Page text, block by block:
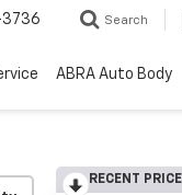
Search
ABRA Auto Body
RECENT